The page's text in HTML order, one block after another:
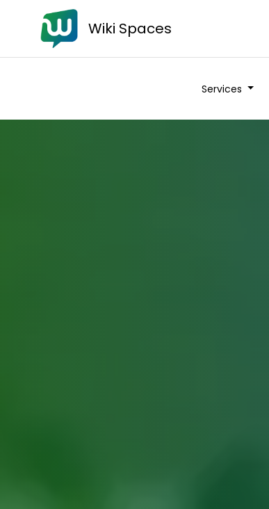
Wiki Spaces
Services